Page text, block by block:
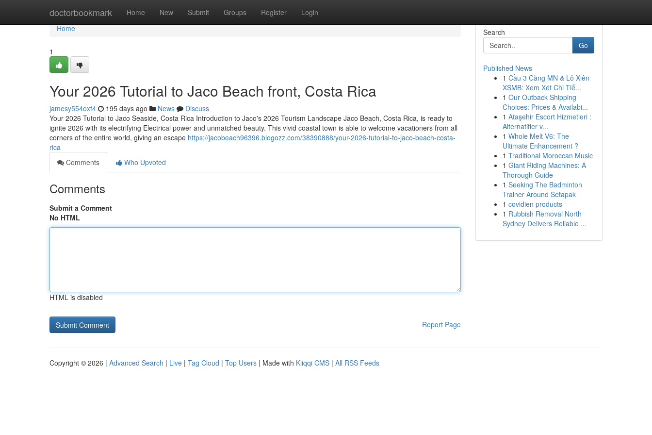
doctorbookmark Home New Submit Groups Register Login
Home
Home
1
Your 2026 Tutorial to Jaco Beach front, Costa Rica
jamesy554oxf4 195 days ago News
Discuss
Your 2026 Tutorial to Jaco Seaside, Costa Rica Introduction to Jaco's 2026 Tourism Landscape Jaco Beach, Costa Rica, is ready to
ignite 2026 with its electrifying Electrical power and unmatched beauty. This vivid coastal town is able to welcome vacationers from all
corners of the entire world, giving an escape https://jacobeach96396.blogozz.com/38390888/your-2026-tutorial-to-jaco-beach-costa-
rica
Comments
Who Upvoted
Comments
Submit a Comment
No HTML
HTML is disabled
Report Page
Search
Go
Published News
1 Cầu 3 Càng MN & Lô Xiên
XSMB: Xem Xét Chi Tiế...
1 Our Outback Shipping
Choices: Prices & Availabi...
1 Ataşehir Escort Hizmetleri :
Alternatifler v...
1 Whole Melt V6: The
Ultimate Enhancement ?
1 Traditional Moroccan Music
1 Giant Riding Machines: A
Thorough Guide
1 Seeking The Badminton
Trainer Around Setapak
1 covidien products
1 Rubbish Removal North
Sydney Delivers Reliable ...
Copyright © 2026 | Advanced Search | Live | Tag Cloud | Top Users | Made with Kliqqi CMS | All RSS Feeds